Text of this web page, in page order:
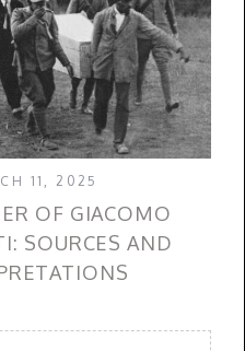
11, 2025
OF GIACOMO
SOURCES AND